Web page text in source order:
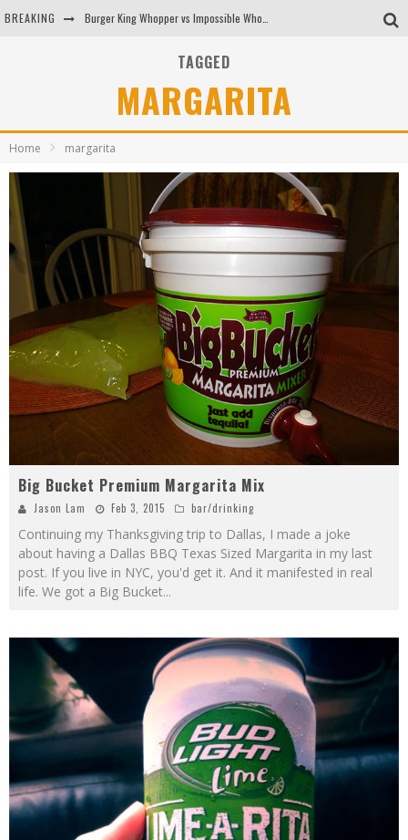
BREAKING
Arby's Meat Mountain Challenge
Ichiran: Eating Ramen Alone in a Cubby Hole
Tio Wally Eats America: Greetings from the Evergreen State of Washington!
TAGGED
MARGARITA
Home margarita
Big Bucket Premium Margarita Mix
Jason Lam Feb 3, 2015 bar/drinking
Continuing my Thanksgiving trip to Dallas, I made a joke
about having a Dallas BBQ Texas Sized Margarita in my last
post. If you live in NYC, you'd get it. And it manifested in real
life. We got a Big Bucket...